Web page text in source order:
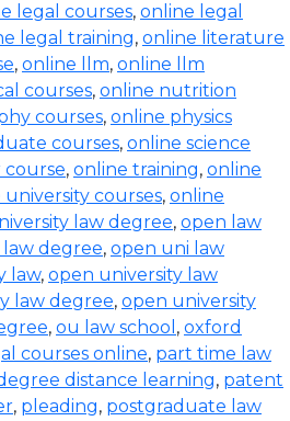
legal courses, online legal
legal training, online literature
, online llm, online llm
courses, online nutrition
courses, online physics
courses, online science
course, online training, online
courses, online
law degree, open law
degree, open uni law
law, open university law
law degree, open university
, ou law school , oxford
courses online, part time law
distance learning, patent
, pleading, postgraduate law